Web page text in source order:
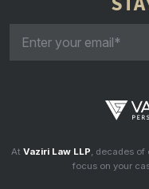
At Vaziri Law LLP, decades of
focus on your